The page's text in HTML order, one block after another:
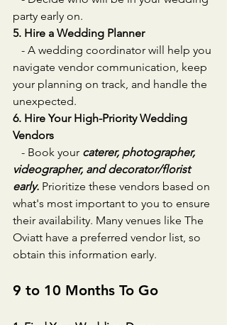
party early on.
5. Hire a Wedding Planner
- A wedding coordinator will help you
navigate vendor communication, keep
your planning on track, and handle the
unexpected.
6. Hire Your High-Priority Wedding
Vendors
- Book your caterer, photographer,
videographer, and decorator/florist
early. Prioritize these vendors based on
what's most important to you to ensure
their availability. Many venues like The
Oviatt have a preferred vendor list, so
obtain this information early.
9 to 10 Months To Go